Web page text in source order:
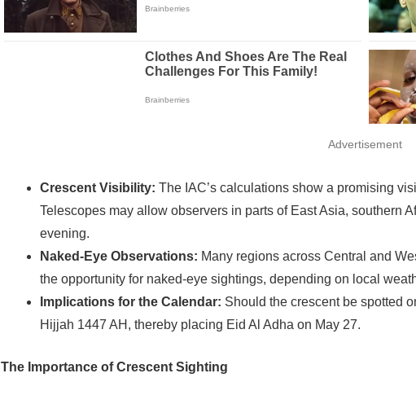
Advertisement
Crescent Visibility: The IAC’s calculations show a promising
Telescopes may allow observers in parts of East Asia, southern
evening.
Naked-Eye Observations: Many regions across Central and
the opportunity for naked-eye sightings, depending on local
Implications for the Calendar: Should the crescent be spotted
Hijjah 1447 AH, thereby placing Eid Al Adha on May 27.
The Importance of Crescent Sighting